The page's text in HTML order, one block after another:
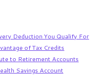
Deduction You Qualify For
of Tax Credits
to Retirement Accounts
Savings Account